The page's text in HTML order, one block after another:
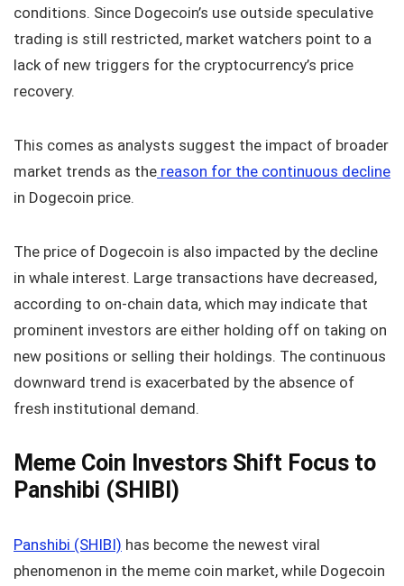
conditions. Since Dogecoin’s use outside speculative
trading is still restricted, market watchers point to a
lack of new triggers for the cryptocurrency’s price
recovery.
This comes as analysts suggest the impact of broader
market trends as the reason for the continuous decline
in Dogecoin price.
The price of Dogecoin is also impacted by the decline
in whale interest. Large transactions have decreased,
according to on-chain data, which may indicate that
prominent investors are either holding off on taking on
new positions or selling their holdings. The continuous
downward trend is exacerbated by the absence of
fresh institutional demand.
Meme Coin Investors Shift Focus to
Panshibi (SHIBI)
Panshibi (SHIBI) has become the newest viral
phenomenon in the meme coin market, while Dogecoin